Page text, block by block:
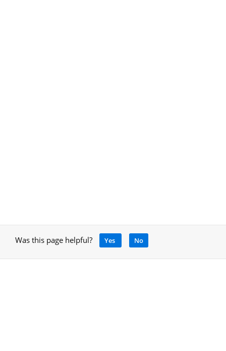
Was this page helpful? Yes No